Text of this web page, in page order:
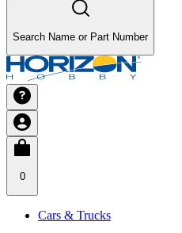
Search Name or Part Number
0
Cars & Trucks